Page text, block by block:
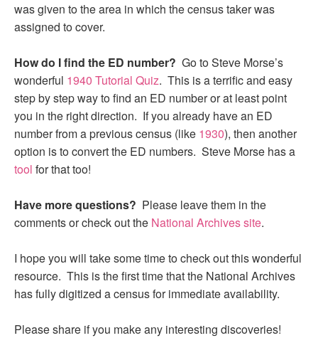
was given to the area in which the census taker was
assigned to cover.
How do I find the ED number? Go to Steve Morse’s
wonderful 1940 Tutorial Quiz. This is a terrific and easy
step by step way to find an ED number or at least point
you in the right direction. If you already have an ED
number from a previous census (like 1930), then another
option is to convert the ED numbers. Steve Morse has a
tool for that too!
Have more questions? Please leave them in the
comments or check out the National Archives site.
I hope you will take some time to check out this wonderful
resource. This is the first time that the National Archives
has fully digitized a census for immediate availability.
Please share if you make any interesting discoveries!